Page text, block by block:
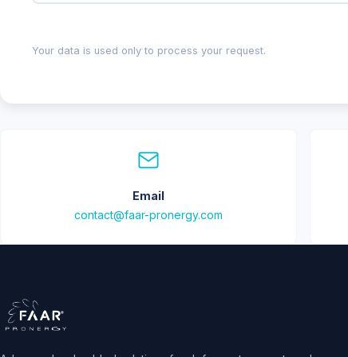
Your data is used only to process your request.
Email
contact@faar-pronergy.com